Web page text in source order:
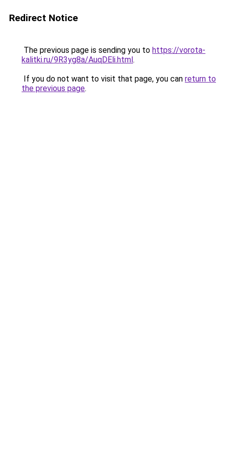
Redirect Notice
The previous page is sending you to https://vorota-
kalitki.ru/9R3yg8a/AuqDEli.html.
If you do not want to visit that page, you can return to
the previous page.